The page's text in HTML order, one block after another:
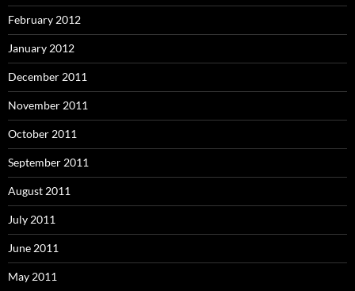
February 2012
January 2012
December 2011
November 2011
October 2011
September 2011
August 2011
July 2011
June 2011
May 2011